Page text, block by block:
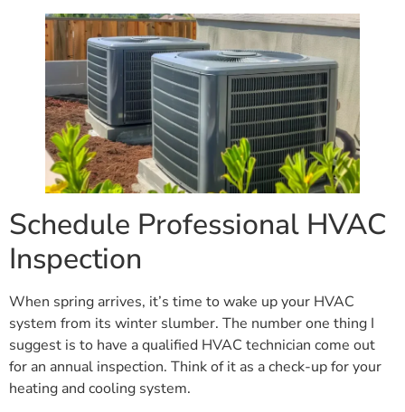
Schedule Professional HVAC
Inspection
When spring arrives, it’s time to wake up your HVAC
system from its winter slumber. The number one thing I
suggest is to have a qualified HVAC technician come out
for an annual inspection. Think of it as a check-up for your
heating and cooling system.